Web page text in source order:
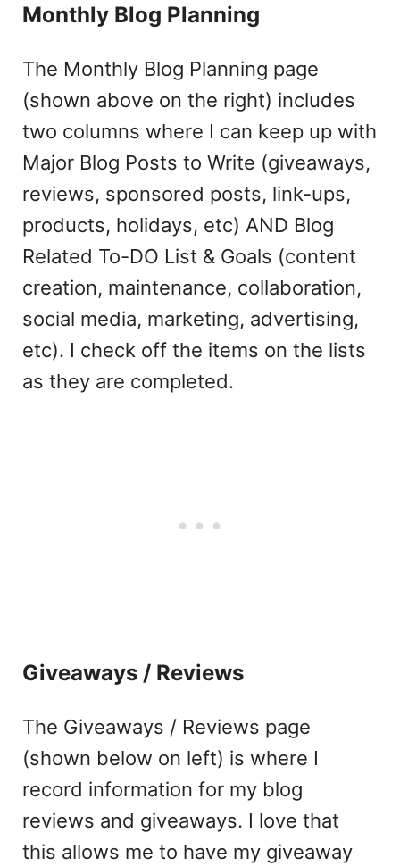
Monthly Blog Planning
The Monthly Blog Planning page
(shown above on the right) includes
two columns where I can keep up with
Major Blog Posts to Write (giveaways,
reviews, sponsored posts, link-ups,
products, holidays, etc) AND Blog
Related To-DO List & Goals (content
creation, maintenance, collaboration,
social media, marketing, advertising,
etc). I check off the items on the lists
as they are completed.
Giveaways / Reviews
The Giveaways / Reviews page
(shown below on left) is where I
record information for my blog
reviews and giveaways. I love that
this allows me to have my giveaway